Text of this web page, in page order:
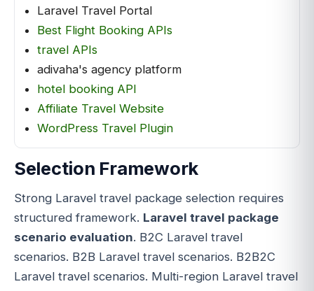
Laravel Travel Portal
Best Flight Booking APIs
travel APIs
adivaha's agency platform
hotel booking API
Affiliate Travel Website
WordPress Travel Plugin
Selection Framework
Strong Laravel travel package selection requires
structured framework. Laravel travel package
scenario evaluation. B2C Laravel travel
scenarios. B2B Laravel travel scenarios. B2B2C
Laravel travel scenarios. Multi-region Laravel travel